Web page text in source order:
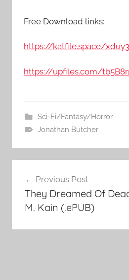
Free Download links:
https://katfile.space/
https://upfiles.com/
Sci-Fi/Fantasy/Horror
Jonathan Butcher
Post
navigation
Previous Post
They Dreamed Of
M. Kain (.ePUB)